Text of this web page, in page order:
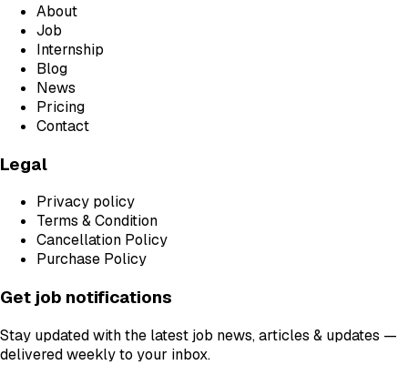
About
Job
Internship
Blog
News
Pricing
Contact
Legal
Privacy policy
Terms & Condition
Cancellation Policy
Purchase Policy
Get job notifications
Stay updated with the latest job news, articles & updates —
delivered weekly to your inbox.